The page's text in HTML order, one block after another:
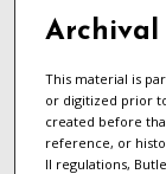
Archival
This material is
or digitized prior
created before
reference, or
II regulations,